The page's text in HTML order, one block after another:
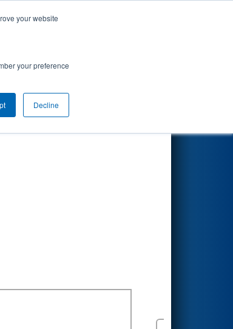
your website
your preference
Decline
Round 5